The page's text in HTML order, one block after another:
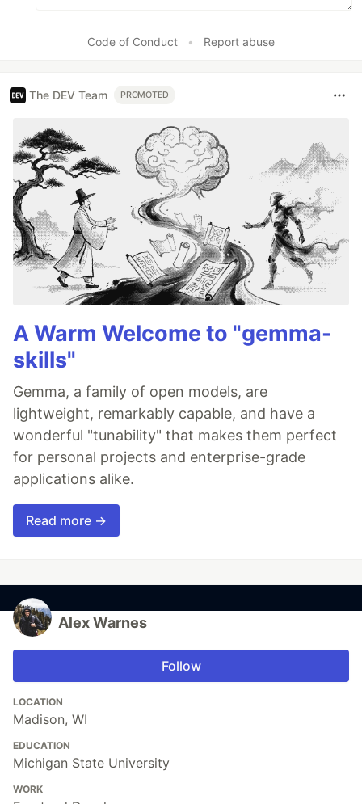
Code of Conduct • Report abuse
The DEV Team PROMOTED
A Warm Welcome to "gemma-
skills"
Gemma, a family of open models, are
lightweight, remarkably capable, and have a
wonderful "tunability" that makes them perfect
for personal projects and enterprise-grade
applications alike.
Read more →
Alex Warnes
Follow
LOCATION
Madison, WI
EDUCATION
Michigan State University
WORK